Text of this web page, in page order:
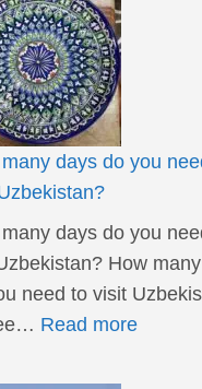
days do you
days do you
How
need to visit
Read more